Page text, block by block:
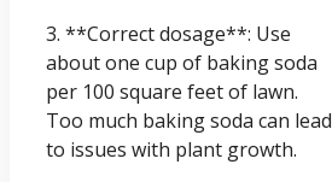
3. **Correct dosage**: Use
about one cup of baking soda
per 100 square feet of lawn.
Too much baking soda can lead
to issues with plant growth.